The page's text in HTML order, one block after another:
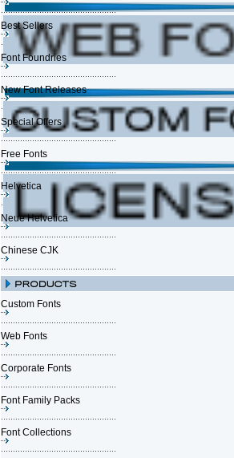
Best Sellers
Font Foundries
New Font Releases
Special Offers
Free Fonts
Helvetica
Neue Helvetica
Chinese CJK
Custom Fonts
Web Fonts
Corporate Fonts
Font Family Packs
Font Collections